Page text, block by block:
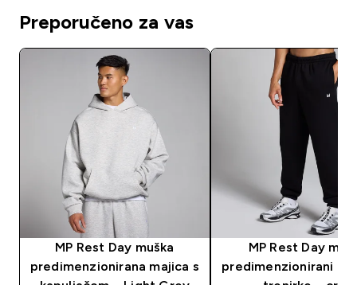
Preporučeno za vas
MP Rest Day muška
predimenzionirana majica s
MP Rest Day
predimenzionirani